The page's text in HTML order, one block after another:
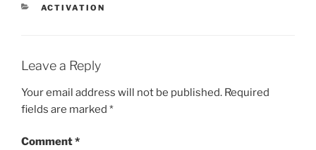
ACTIVATION
Leave a Reply
Your email address will not be published. Required
fields are marked *
Comment*